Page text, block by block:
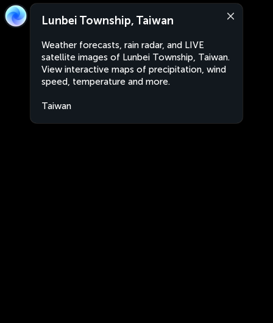
Lunbei Township, Taiwan
Weather forecasts, rain radar, and LIVE
satellite images of Lunbei Township, Taiwan.
View interactive maps of precipitation, wind
speed, temperature and more.
Taiwan